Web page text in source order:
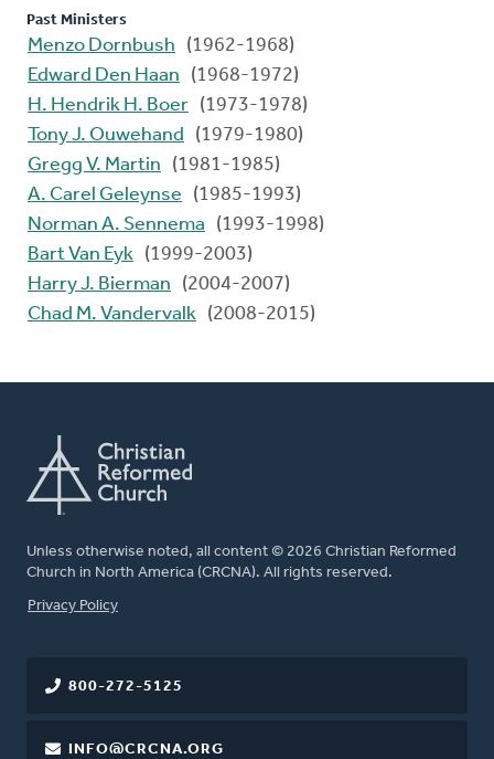
Past Ministers
Menzo Dornbush
(1962-1968)
Edward Den Haan
(1968-1972)
H. Hendrik H. Boer (1973-1978)
Tony J. Ouwehand
(1979-1980)
Gregg V. Martin
(1981-1985)
A. Carel Geleynse
(1985-1993)
Norman A. Sennema
(1993-1998)
Bart Van Eyk (1999-2003)
Harry J. Bierman
(2004-2007)
Chad M. Vandervalk (2008-2015)
Unless otherwise noted, all content © 2026 Christian Reformed
Church in North America (CRCNA). All rights reserved.
FOOTER
Privacy Policy
800-272-5125
INFO@CRCNA.ORG